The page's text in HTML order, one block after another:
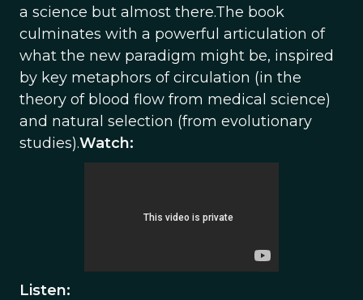
a science but almost there.The book
culminates with a powerful articulation of
what the new paradigm might be, inspired
by key metaphors of circulation (in the
theory of blood flow from medical science)
and natural selection (from evolutionary
studies).Watch:
Listen: